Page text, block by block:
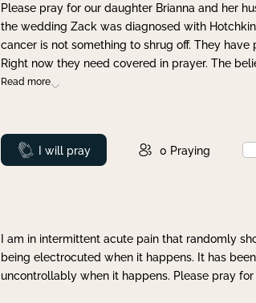
Please pray for our daughter Brianna and her
the wedding Zack was diagnosed with
cancer is not something to shrug off. They
Right now they need covered in prayer. The
Read more
Prayed
I will pray 0 Praying
I am in intermittent acute pain that randomly
being electrocuted when it happens. It has
uncontrollably when it happens. Please pray